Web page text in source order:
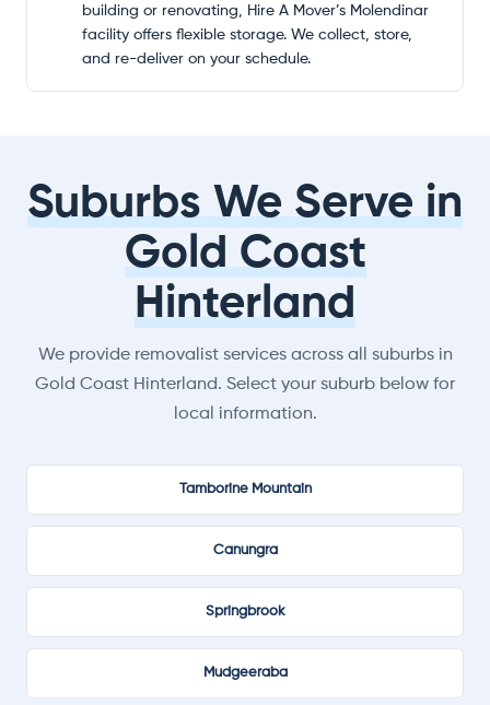
building or renovating, Hire A Mover’s Molendinar
facility offers flexible storage. We collect, store,
and re-deliver on your schedule.
Suburbs We Serve in
Gold Coast
Hinterland
We provide removalist services across all suburbs in
Gold Coast Hinterland. Select your suburb below for
local information.
Tamborine Mountain
Canungra
Springbrook
Mudgeeraba